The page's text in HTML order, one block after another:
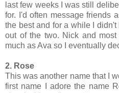
last few weeks I was still
for. I'd often message friends
the best and for a while I
out of the two. Nick and
much as Ava so I eventually
2. Rose
This was another name that I
first name I adore the name